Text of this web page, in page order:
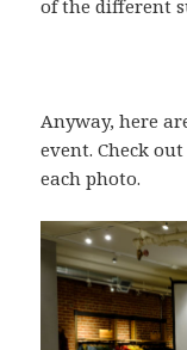
of the different
Anyway, here
event. Check
each photo.